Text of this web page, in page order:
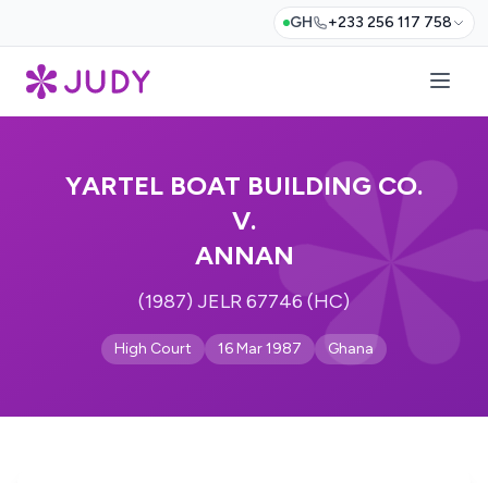
GH +233 256 117 758
YARTEL BOAT BUILDING CO.
V.
ANNAN
(1987) JELR 67746 (HC)
High Court 16 Mar 1987 Ghana